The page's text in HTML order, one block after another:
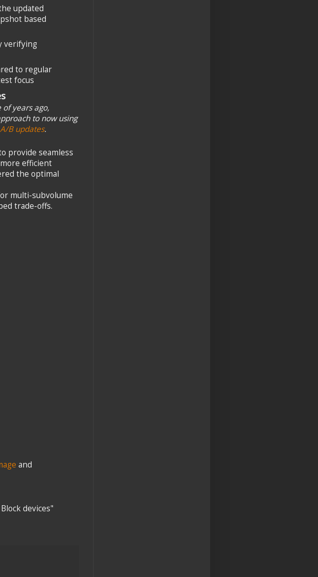
updated
based
verifying
to regular
focus
years ago,
to now using
B updates.
provide seamless
efficient
the optimal
multi-subvolume
trade-offs.
and
devices"